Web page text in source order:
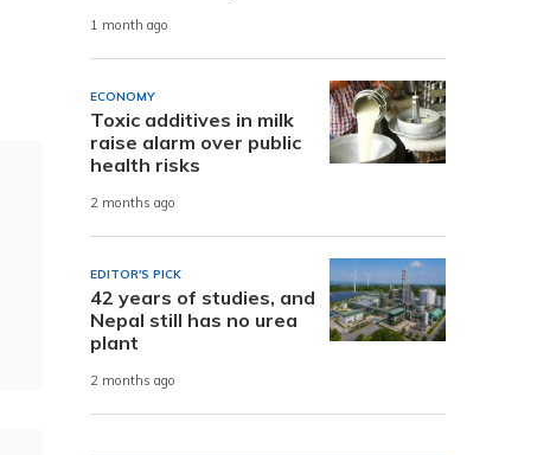
1 month ago
ECONOMY
Toxic additives in milk
raise alarm over public
health risks
2 months ago
EDITOR'S PICK
42 years of studies, and
Nepal still has no urea
plant
2 months ago